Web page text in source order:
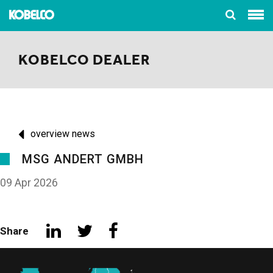
KOBELCO DEALER
overview news
MSG ANDERT GMBH
09 Apr 2026
Share